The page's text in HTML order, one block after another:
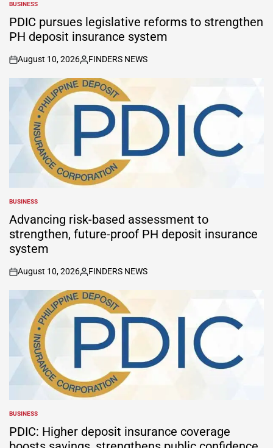
POSTED
IN
BUSINESS
PDIC pursues legislative reforms to strengthen
PH deposit insurance system
on
August 10, 2026
Posted
by
FINDERS NEWS
POSTED
IN
BUSINESS
Advancing risk-based assessment to
strengthen, future-proof PH deposit insurance
system
on
August 10, 2026
Posted
by
FINDERS NEWS
POSTED
IN
BUSINESS
PDIC: Higher deposit insurance coverage